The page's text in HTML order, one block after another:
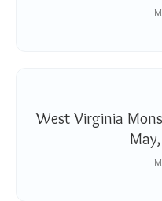
West Virginia